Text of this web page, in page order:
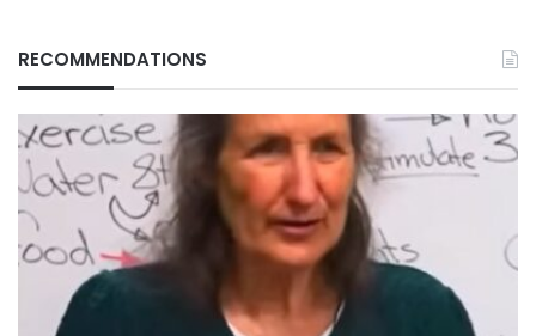
RECOMMENDATIONS